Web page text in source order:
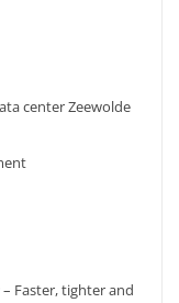
center Zeewolde
– Faster, tighter and